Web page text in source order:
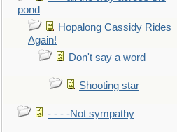
pond
Hopalong Cassidy Rides
Again!
Don't say a word
Shooting star
- - - -Not sympathy